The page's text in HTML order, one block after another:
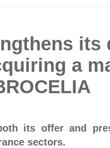
its
a
its offer and
sectors.